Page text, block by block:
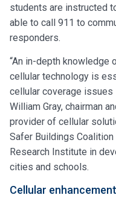
students are instructed
able to call 911 to
responders.
“An in-depth knowledge
cellular technology is
cellular coverage issues
William Gray, chairman
provider of cellular
Safer Buildings
Research Institute in
cities and schools.
Cellular